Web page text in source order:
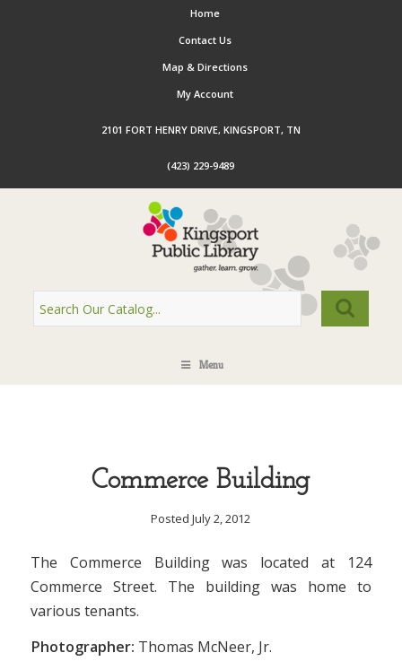
Home
Contact Us
Map & Directions
My Account
2101 FORT HENRY DRIVE, KINGSPORT, TN
(423) 229-9489
Menu
Commerce Building
Posted July 2, 2012
The Commerce Building was located at 124
Commerce Street. The building was home to
various tenants.
Photographer: Thomas McNeer, Jr.